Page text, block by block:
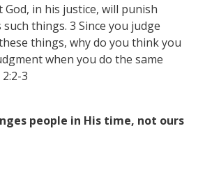
in his justice, will punish
things. 3 Since you judge
things, why do you think you
when you do the same
3
people in His time, not ours